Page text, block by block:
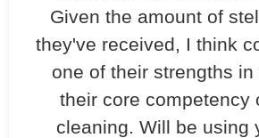
Given the amount of
they've received, I think
one of their strengths
their core competency
cleaning. Will be using